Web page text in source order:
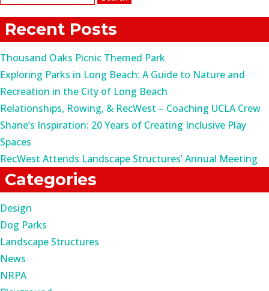
Recent Posts
Thousand Oaks Picnic Themed Park
Exploring Parks in Long Beach: A Guide to Nature and
Recreation in the City of Long Beach
Relationships, Rowing, & RecWest – Coaching UCLA Crew
Shane’s Inspiration: 20 Years of Creating Inclusive Play
Spaces
RecWest Attends Landscape Structures’ Annual Meeting
Categories
Design
Dog Parks
Landscape Structures
News
NRPA